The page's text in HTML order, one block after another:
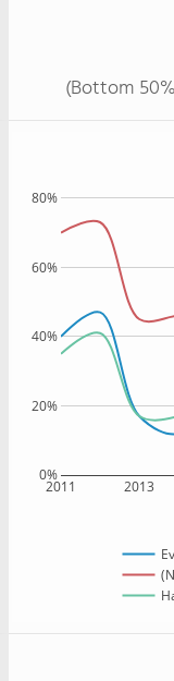
(Bottom
2011 2013
0%
20%
40%
60%
80%